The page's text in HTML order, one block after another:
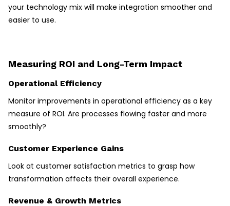
your technology mix will make integration smoother and
easier to use.
Measuring ROI and Long-Term Impact
Operational Efficiency
Monitor improvements in operational efficiency as a key
measure of ROI. Are processes flowing faster and more
smoothly?
Customer Experience Gains
Look at customer satisfaction metrics to grasp how
transformation affects their overall experience.
Revenue & Growth Metrics